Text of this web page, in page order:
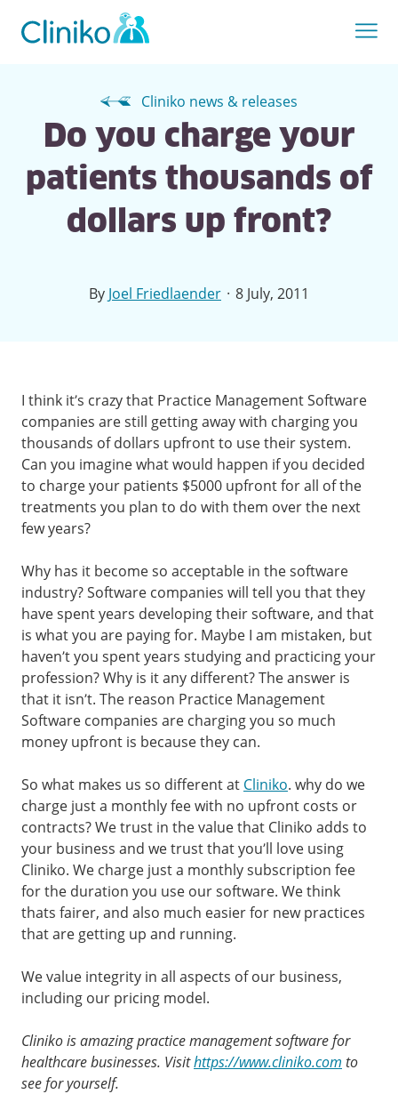
Cliniko news & releases
Do you charge your
patients thousands of
dollars up front?
By Joel Friedlaender · 8 July, 2011
I think it’s crazy that Practice Management Software
companies are still getting away with charging you
thousands of dollars upfront to use their system.
Can you imagine what would happen if you decided
to charge your patients $5000 upfront for all of the
treatments you plan to do with them over the next
few years?
Why has it become so acceptable in the software
industry? Software companies will tell you that they
have spent years developing their software, and that
is what you are paying for. Maybe I am mistaken, but
haven’t you spent years studying and practicing your
profession? Why is it any different? The answer is
that it isn’t. The reason Practice Management
Software companies are charging you so much
money upfront is because they can.
So what makes us so different at Cliniko. why do we
charge just a monthly fee with no upfront costs or
contracts? We trust in the value that Cliniko adds to
your business and we trust that you’ll love using
Cliniko. We charge just a monthly subscription fee
for the duration you use our software. We think
thats fairer, and also much easier for new practices
that are getting up and running.
We value integrity in all aspects of our business,
including our pricing model.
Cliniko is amazing practice management software for
healthcare businesses. Visithttps://www.cliniko.com to
see for yourself.